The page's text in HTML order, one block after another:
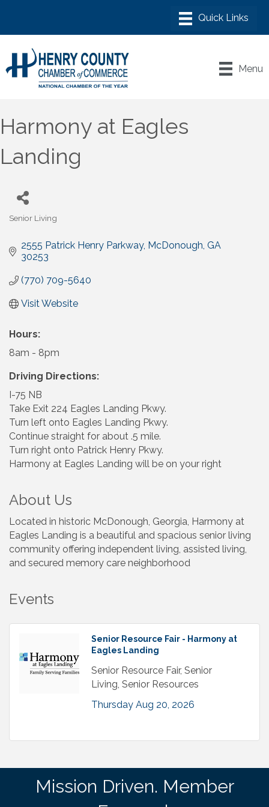
Menu
Harmony at Eagles
Landing
Senior Living
2555 Patrick Henry Parkway McDonough GA
30253
(770) 709-5640
Visit Website
Hours:
8am - 8pm
Driving Directions:
I-75 NB
Take Exit 224 Eagles Landing Pkwy.
Turn left onto Eagles Landing Pkwy.
Continue straight for about .5 mile.
Turn right onto Patrick Henry Pkwy.
Harmony at Eagles Landing will be on your right
About Us
Located in historic McDonough, Georgia, Harmony at
Eagles Landing is a beautiful and spacious senior living
community offering independent living, assisted living,
and secured memory care neighborhood
Events
Senior Resource Fair - Harmony at
Eagles Landing
Senior Resource Fair, Senior
Living, Senior Resources
Thursday Aug 20, 2026
Mission Driven. Member